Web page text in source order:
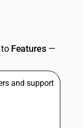
Features—